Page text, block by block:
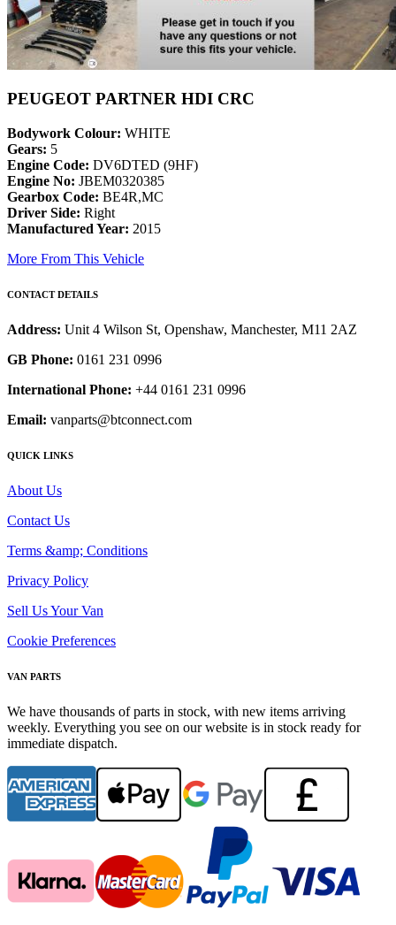
PEUGEOT PARTNER HDI CRC
Bodywork Colour: WHITE
Gears: 5
Engine Code: DV6DTED (9HF)
Engine No: JBEM0320385
Gearbox Code: BE4R,MC
Driver Side: Right
Manufactured Year: 2015
More From This Vehicle
CONTACT DETAILS
Address: Unit 4 Wilson St, Openshaw, Manchester, M11 2AZ
GB Phone: 0161 231 0996
International Phone: +44 0161 231 0996
Email: vanparts@btconnect.com
QUICK LINKS
About Us
Contact Us
Terms &amp; Conditions
Privacy Policy
Sell Us Your Van
Cookie Preferences
VAN PARTS
We have thousands of parts in stock, with new items arriving
weekly. Everything you see on our website is in stock ready for
immediate dispatch.